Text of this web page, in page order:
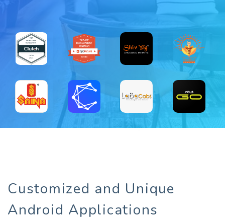
Customized and Unique
Android Applications